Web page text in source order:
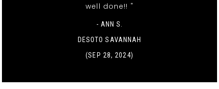
well done!! "
- ANN S.
DESOTO SAVANNAH
(SEP 28, 2024)